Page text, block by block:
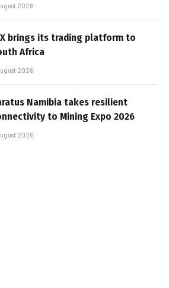
2026
brings its trading platform to
Africa
2026
Namibia takes resilient
to Mining Expo 2026
2026